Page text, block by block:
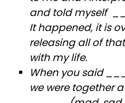
and told myself
It happened, it is
releasing all of
with my life.
When you said
we were together